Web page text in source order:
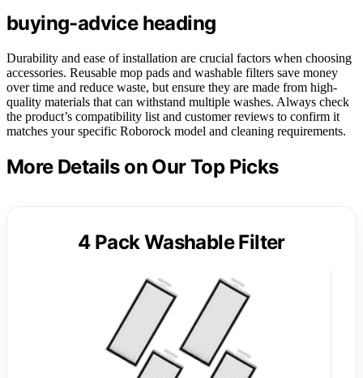
buying-advice heading
Durability and ease of installation are crucial factors when choosing
accessories. Reusable mop pads and washable filters save money
over time and reduce waste, but ensure they are made from high-
quality materials that can withstand multiple washes. Always check
the product’s compatibility list and customer reviews to confirm it
matches your specific Roborock model and cleaning requirements.
More Details on Our Top Picks
4 Pack Washable Filter